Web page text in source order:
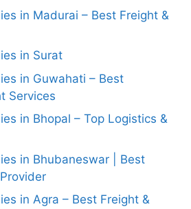
in Madurai – Best Freight &
in Surat
in Guwahati – Best
Services
in Bhopal – Top Logistics &
in Bhubaneswar | Best
in Agra – Best Freight &